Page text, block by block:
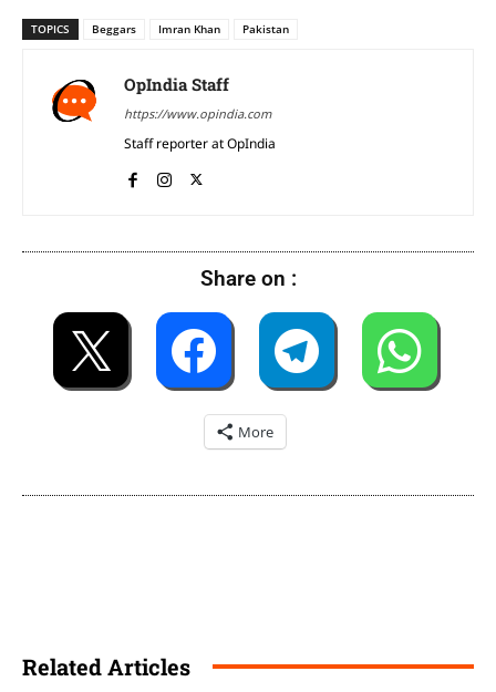
TOPICS Beggars Imran Khan Pakistan
OpIndia Staff
https://www.opindia.com
Staff reporter at OpIndia
Share on :
More
Related Articles